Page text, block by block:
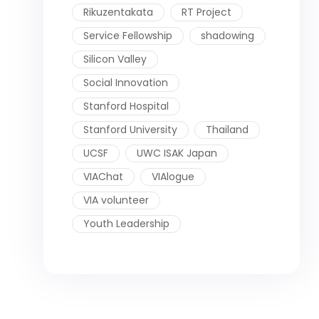
Rikuzentakata
RT Project
Service Fellowship
shadowing
Silicon Valley
Social Innovation
Stanford Hospital
Stanford University
Thailand
UCSF
UWC ISAK Japan
VIAChat
VIAlogue
VIA volunteer
Youth Leadership